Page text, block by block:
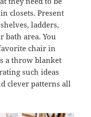
closets. Present
ladders,
bath area. You
chair in
a throw blanket
such ideas
clever patterns all